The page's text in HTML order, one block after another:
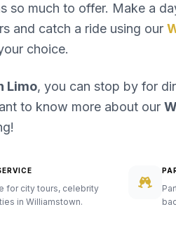
so much to offer. Make a
and catch a ride using our
choice.
Limo, you can stop by for
to know more about our
for city tours, celebrity
in Williamstown.